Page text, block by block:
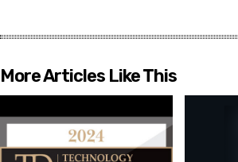
More Articles Like This